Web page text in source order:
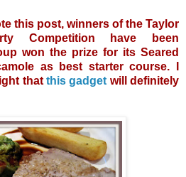
this post, winners of the Taylor
Competition have been
won the prize for its Seared
as best starter course. I
that this gadget will definitely